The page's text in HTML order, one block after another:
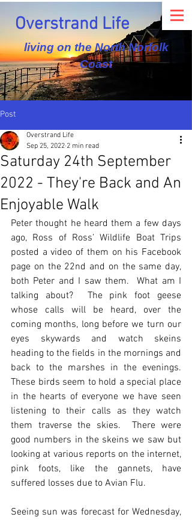
Overstrand Life
living on the North Norfolk
Coast
Post
Saturday 24th September
2022 - They're Back and An
Enjoyable Walk
Overstrand Life
Sep 25, 2022 2 min read
Peter thought he heard them a few days
ago, Ross of Ross’ Wildlife Boat Trips
posted a video of them on his Facebook
page on the 22nd and on the same day,
both Peter and I saw them.  What am I
talking about?  The pink foot geese
whose calls will be heard, over the
coming months, long before we turn our
eyes skywards and watch skeins
heading to the fields in the mornings and
back to the marshes in the evenings.
These birds seem to hold a special place
in the hearts of everyone we have seen
listening to their calls as they watch
them traverse the skies.  There were
good numbers in the skeins we saw but
looking at various reports on the internet,
pink foots, like the gannets, have
suffered losses due to Avian Flu.
Seeing sun was forecast for Wednesday,